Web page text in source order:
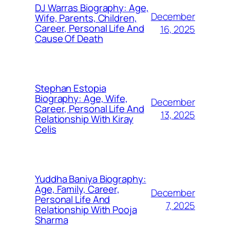
DJ Warras Biography: Age,
Wife, Parents, Children,
Career, Personal Life And
Cause Of Death
December
16, 2025
Stephan Estopia
Biography: Age, Wife,
Career, Personal Life And
Relationship With Kiray
Celis
December
13, 2025
Yuddha Baniya Biography:
Age, Family, Career,
Personal Life And
Relationship With Pooja
Sharma
December
7, 2025